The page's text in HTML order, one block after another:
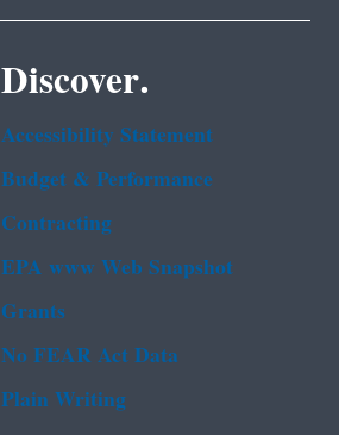
Discover.
Accessibility Statement
Budget & Performance
Contracting
EPA www Web Snapshot
Grants
No FEAR Act Data
Plain Writing